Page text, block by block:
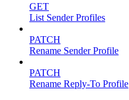
GET
List Sender Profiles
PATCH
Rename Sender Profile
PATCH
Rename Reply-To Profile